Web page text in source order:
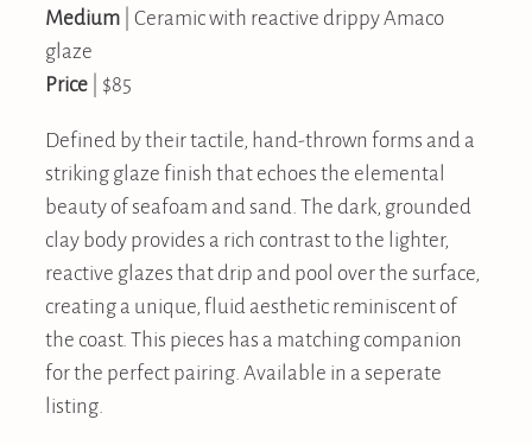
Medium | Ceramic with reactive drippy Amaco
glaze
Price | $85
Defined by their tactile, hand-thrown forms and a
striking glaze finish that echoes the elemental
beauty of seafoam and sand. The dark, grounded
clay body provides a rich contrast to the lighter,
reactive glazes that drip and pool over the surface,
creating a unique, fluid aesthetic reminiscent of
the coast. This pieces has a matching companion
for the perfect pairing. Available in a seperate
listing.